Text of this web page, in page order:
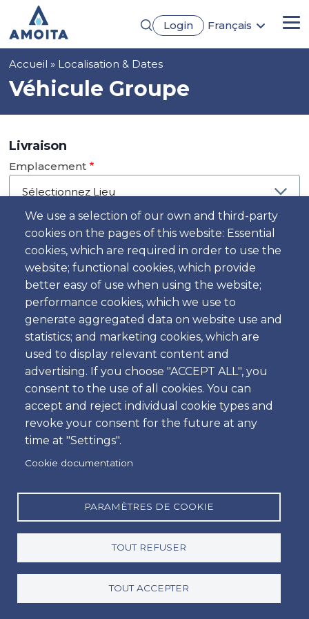
contenu
principal
Login
Français
We use a selection of our own and third-party
cookies on the pages of this website: Essential
cookies, which are required in order to use the
website; functional cookies, which provide
better easy of use when using the website;
performance cookies, which we use to
generate aggregated data on website use and
statistics; and marketing cookies, which are
used to display relevant content and
advertising. If you choose "ACCEPT ALL", you
consent to the use of all cookies. You can
accept and reject individual cookie types and
revoke your consent for the future at any
time at "Settings".
Cookie documentation
PARAMÈTRES DE COOKIE
TOUT REFUSER
TOUT ACCEPTER
Fil
d'Ariane
Accueil Localisation & Dates
Véhicule Groupe
Livraison
Emplacement
Jour
Date
Heure
Heure
Emplacement
Jour
Heure
Heure